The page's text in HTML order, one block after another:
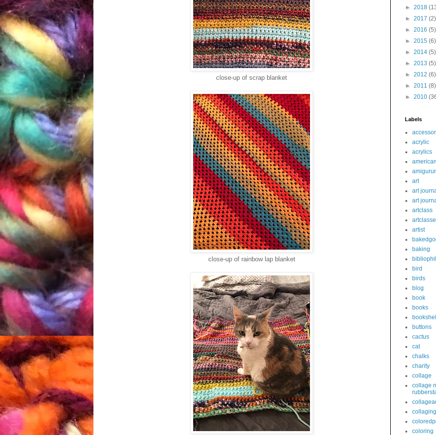
close-up of scrap blanket
close-up of rainbow lap blanket
► 2018
► 2017 (2)
► 2016 (5)
► 2015 (6)
► 2014 (5)
► 2013 (5)
► 2012 (6)
► 2011 (8)
► 2010
Labels
acrylic
acrylics
art
art
art
artclass
artist
baking
bird
birds
blog
book
books
buttons
cactus
cat
chalks
charity
collage
collage
collaging
coloring